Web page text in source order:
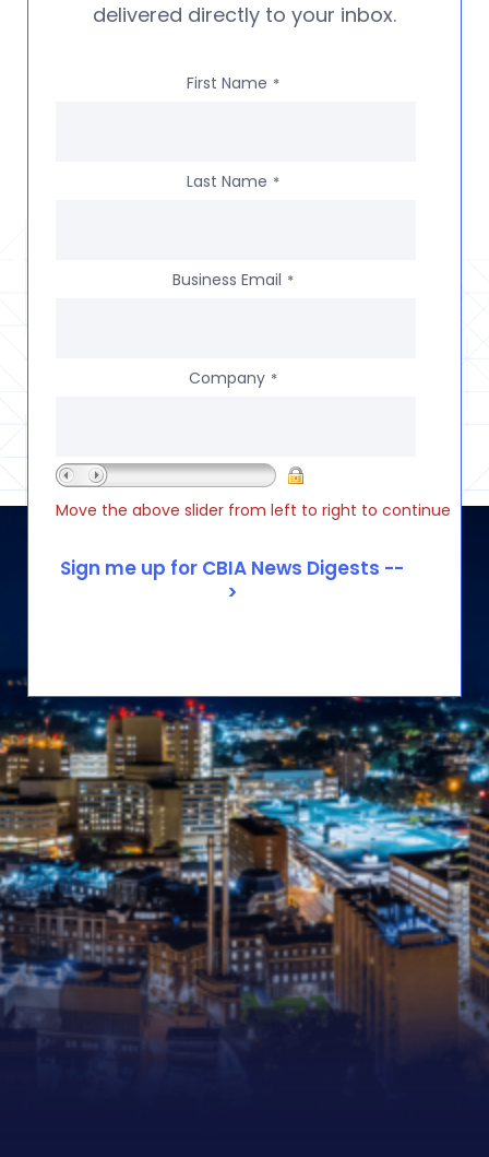
delivered directly to your inbox.
First Name *
Last Name *
Business Email *
Company *
Move the above slider from left to right to continue